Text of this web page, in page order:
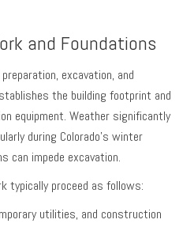
and Foundations
excavation, and
the building footprint and
equipment. Weather significantly
during Colorado’s winter
can impede excavation.
typically proceed as follows:
utilities, and construction